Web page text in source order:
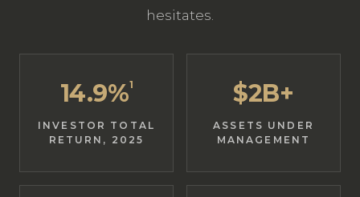
hesitates.
14.9%1
INVESTOR TOTAL
RETURN, 2025
$2B+
ASSETS UNDER
MANAGEMENT